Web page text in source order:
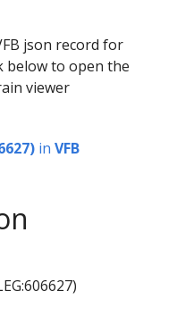
json record for
below to open the
viewer
in VFB